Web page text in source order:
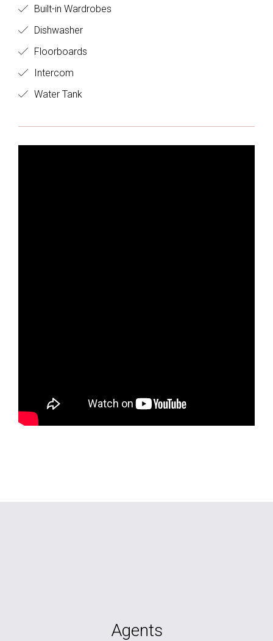
Built-in Wardrobes
Dishwasher
Floorboards
Intercom
Water Tank
Agents